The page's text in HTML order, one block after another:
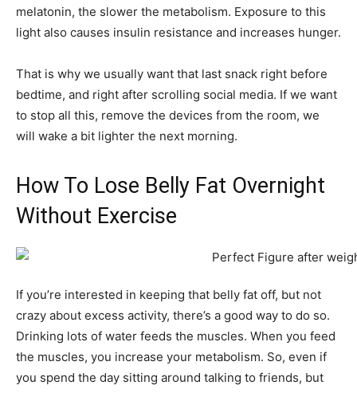
melatonin, the slower the metabolism. Exposure to this
light also causes insulin resistance and increases hunger.
That is why we usually want that last snack right before
bedtime, and right after scrolling social media. If we want
to stop all this, remove the devices from the room, we
will wake a bit lighter the next morning.
How To Lose Belly Fat Overnight
Without Exercise
If you’re interested in keeping that belly fat off, but not
crazy about excess activity, there’s a good way to do so.
Drinking lots of water feeds the muscles. When you feed
the muscles, you increase your metabolism. So, even if
you spend the day sitting around talking to friends, but